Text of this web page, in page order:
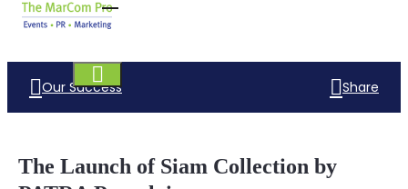
Our Success Share
The Launch of Siam Collection by